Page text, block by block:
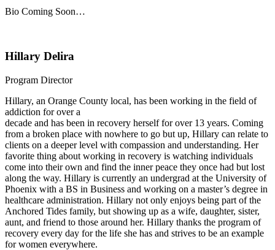
Bio Coming Soon…
Hillary Delira
Program Director
Hillary, an Orange County local, has been working in the field of
addiction for over a
decade and has been in recovery herself for over 13 years. Coming
from a broken place with nowhere to go but up, Hillary can relate to
clients on a deeper level with compassion and understanding. Her
favorite thing about working in recovery is watching individuals
come into their own and find the inner peace they once had but lost
along the way. Hillary is currently an undergrad at the University of
Phoenix with a BS in Business and working on a master’s degree in
healthcare administration. Hillary not only enjoys being part of the
Anchored Tides family, but showing up as a wife, daughter, sister,
aunt, and friend to those around her. Hillary thanks the program of
recovery every day for the life she has and strives to be an example
for women everywhere.